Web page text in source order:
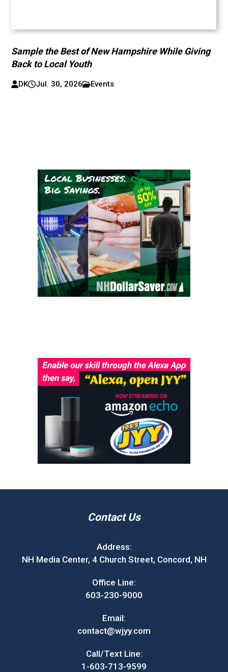
Sample the Best of New Hampshire While Giving
Back to Local Youth
DK Jul. 30, 2026 Events
Contact Us
Address:
NH Media Center, 4 Church Street, Concord, NH
Office Line:
603-230-9000
Email:
contact@wjyy.com
Call/Text Line:
1-603-713-9599